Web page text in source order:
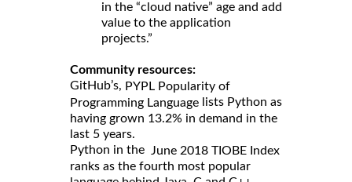
in the “cloud native” age and add
value to the application
projects.”
Community resources:
GitHub’s, PYPL Popularity of
Programming Language lists Python as
having grown 13.2% in demand in the
last 5 years.
Python in the
June 2018 TIOBE Index
ranks as the fourth most popular